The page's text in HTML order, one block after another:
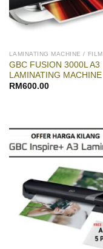
LAMINATING MACHINE / FILM
GBC FUSION 3000L A3
LAMINATING MACHINE
RM 600.00